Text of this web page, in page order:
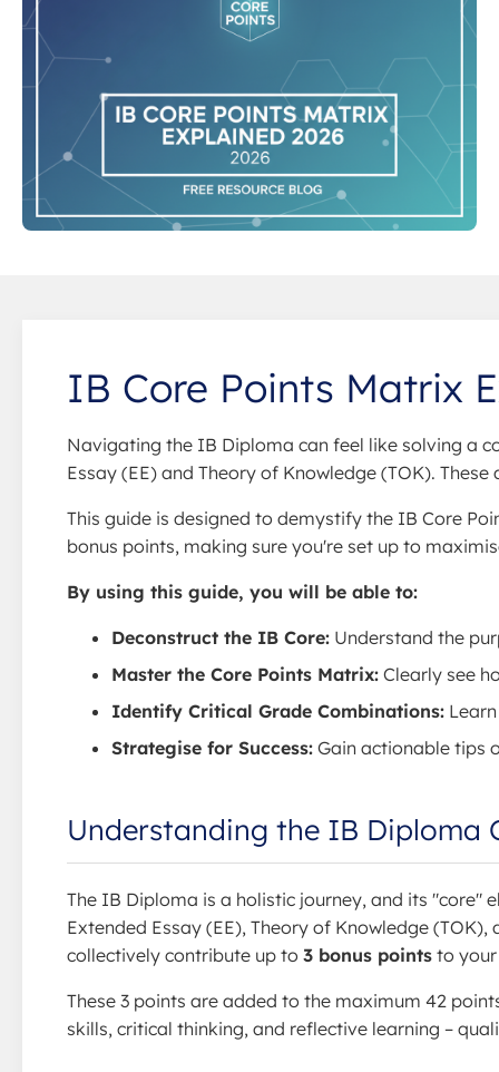
IB Core Points Matrix
Navigating the IB Diploma can feel like solving a
Essay (EE) and Theory of Knowledge (TOK).
This guide is designed to demystify the IB Core
bonus points, making sure you're set up to
By using this guide, you will be able to:
Deconstruct the IB Core: Understand the
Master the Core Points Matrix: Clearly see
Identify Critical Grade Combinations:
Strategise for Success: Gain actionable tips
Understanding the IB Diploma
The IB Diploma is a holistic journey, and its "core"
Extended Essay (EE), Theory of Knowledge
collectively contribute up to 3 bonus points to
These 3 points are added to the maximum 42
skills, critical thinking, and reflective learning –